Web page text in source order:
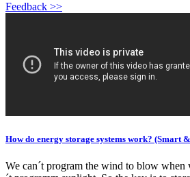
Feedback >>
How do energy storage systems work? (Smart
We can´t program the wind to blow when